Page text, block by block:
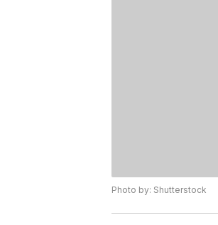
Photo by: Shutterstock